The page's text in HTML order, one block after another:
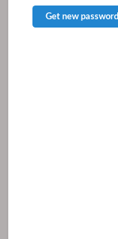
Get new password